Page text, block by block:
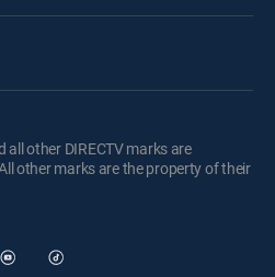
all other DIRECTV marks are
other marks are the property of their